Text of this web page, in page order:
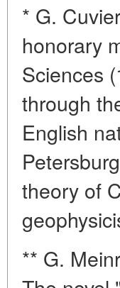
* G.
honorary
Sciences
through
English
theory of
** G.